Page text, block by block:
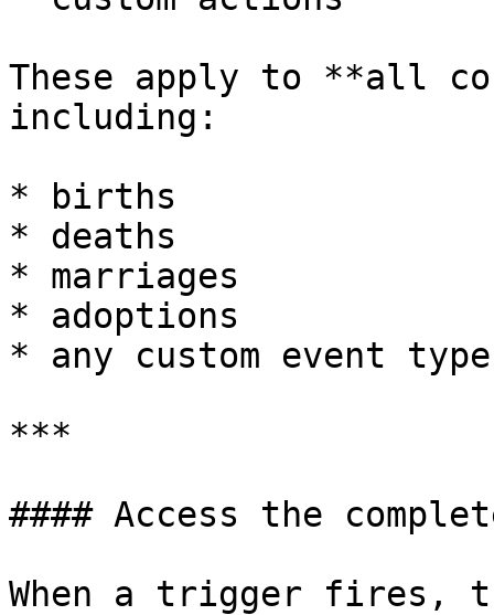
These apply to **all
including:
* births
* deaths
* marriages
* adoptions
* any custom event type
***
#### Access the
When a trigger fires,